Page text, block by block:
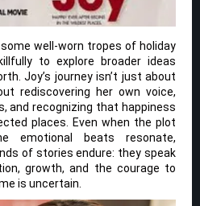
well-worn tropes of holiday
to explore broader ideas
Joy’s journey isn’t just about
rediscovering her own voice,
and recognizing that happiness
places. Even when the plot
emotional beats resonate,
of stories endure: they speak
growth, and the courage to
is uncertain.